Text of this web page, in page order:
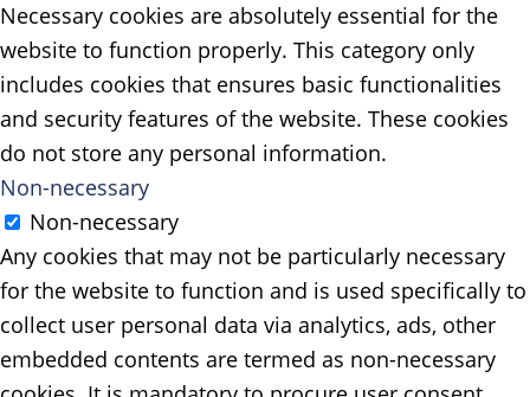
Necessary cookies are absolutely essential for the
website to function properly. This category only
includes cookies that ensures basic functionalities
and security features of the website. These cookies
do not store any personal information.
Non-necessary
Non-necessary
Any cookies that may not be particularly necessary
for the website to function and is used specifically to
collect user personal data via analytics, ads, other
embedded contents are termed as non-necessary